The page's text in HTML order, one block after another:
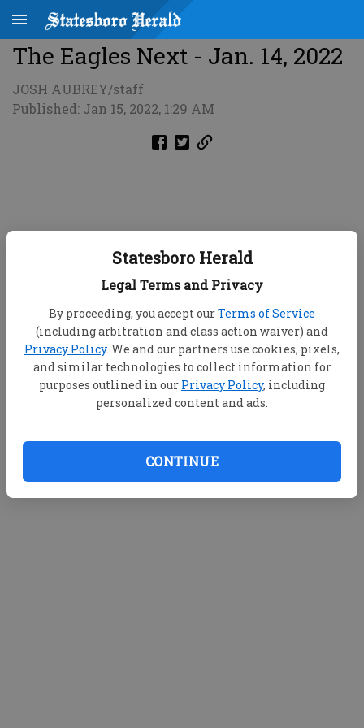
Statesboro Herald
Legal Terms and Privacy
By proceeding, you accept ourTerms of Service
(including arbitration and class action waiver) and
Privacy Policy. We and our partners use cookies, pixels,
and similar technologies to collect information for
purposes outlined in our Privacy Policy, including
personalized content and ads.
CONTINUE
The Eagles Next - Jan. 14, 2022
JOSH AUBREY/staff
Published: Jan 15, 2022, 1:29 AM